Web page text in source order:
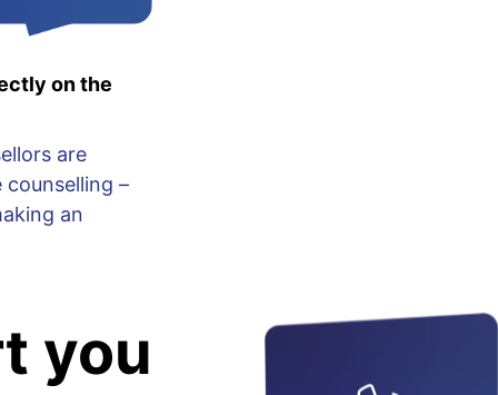
on the
are
–
an
you